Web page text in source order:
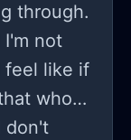
through.
not
feel like if
whole
don't